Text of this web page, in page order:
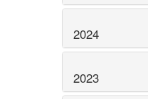
2024
2023